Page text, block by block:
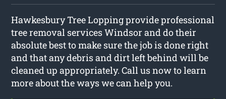
Hawkesbury Tree Lopping provide professional
tree removal services Windsor and do their
absolute best to make sure the job is done right
and that any debris and dirt left behind will be
cleaned up appropriately. Call us now to learn
more about the ways we can help you.